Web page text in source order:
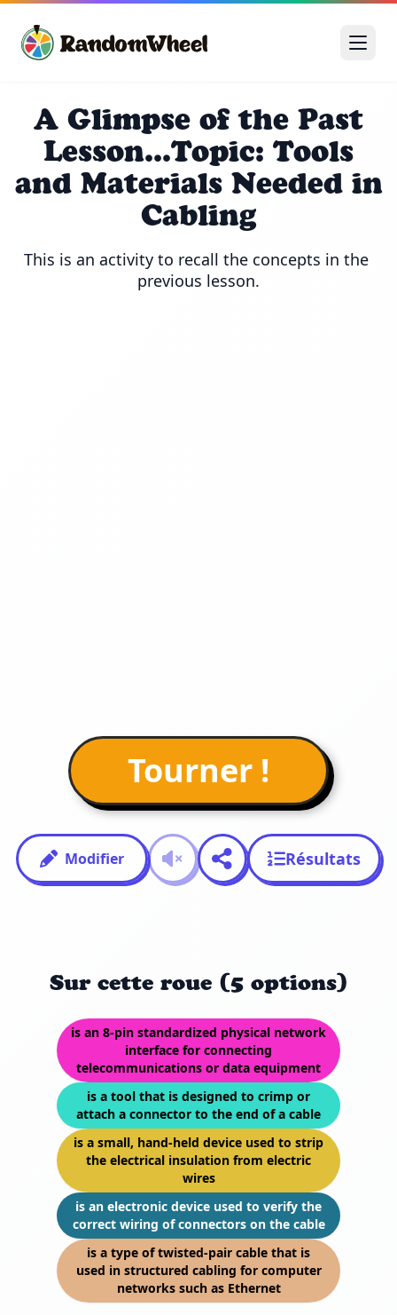
A Glimpse of the Past
Lesson...Topic: Tools
and Materials Needed in
Cabling
This is an activity to recall the concepts in the
previous lesson.
Tourner !
Modifier Résultats
Sur cette roue (5 options)
is an 8-pin standardized physical network
interface for connecting
telecommunications or data equipment
is a tool that is designed to crimp or
attach a connector to the end of a cable
is a small, hand-held device used to strip
the electrical insulation from electric
wires
is an electronic device used to verify the
correct wiring of connectors on the cable
is a type of twisted-pair cable that is
used in structured cabling for computer
networks such as Ethernet